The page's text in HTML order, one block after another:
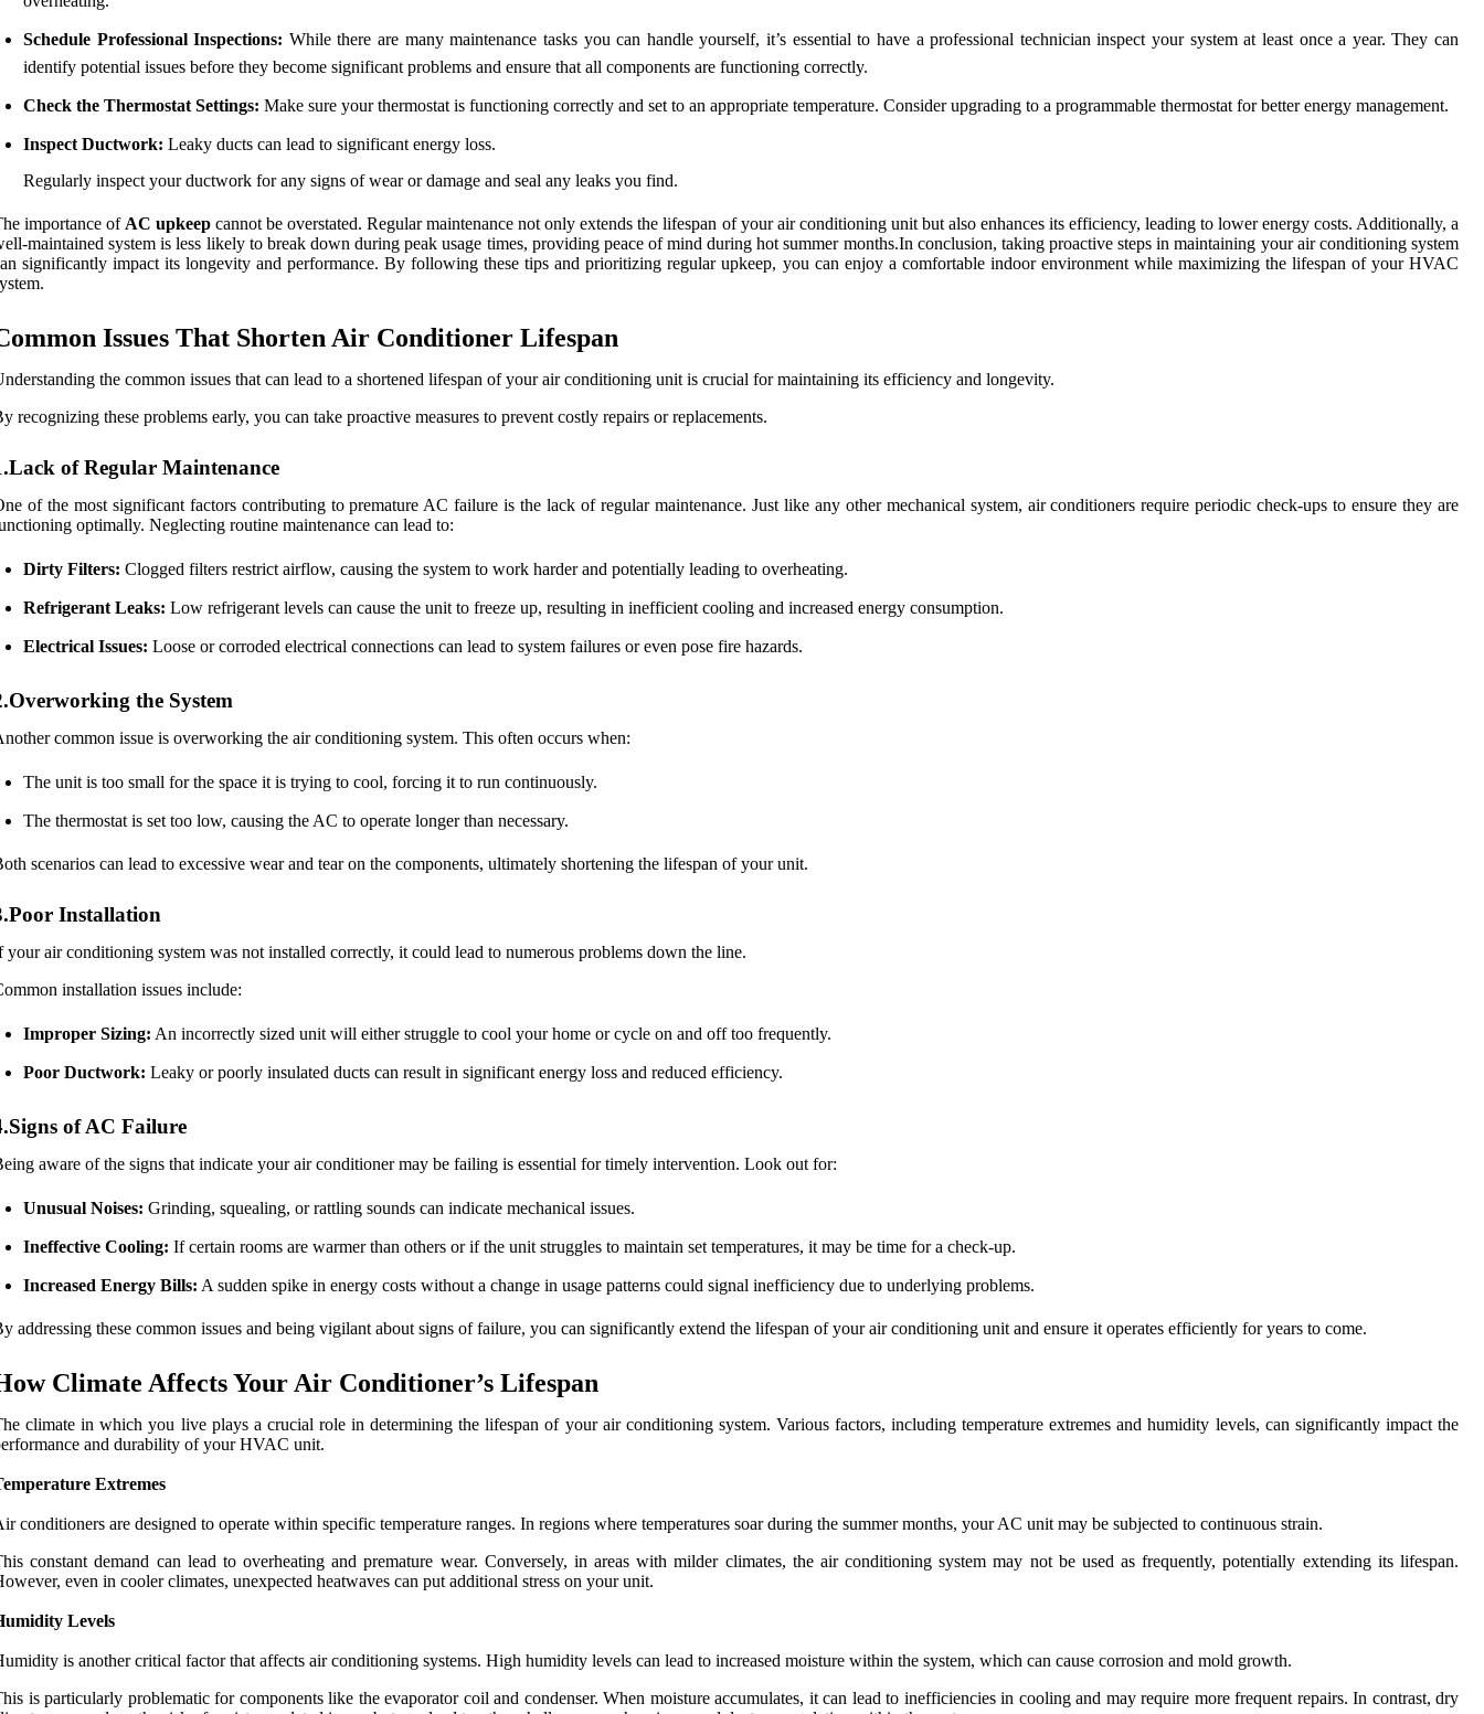
Schedule Professional Inspections: While there are many maintenance tasks you can handle yourself, it’s essential to have a professional technician inspect your system at least once a year. They can
identify potential issues before they become significant problems and ensure that all components are functioning correctly.
Check the Thermostat Settings: Make sure your thermostat is functioning correctly and set to an appropriate temperature. Consider upgrading to a programmable thermostat for better energy management.
Inspect Ductwork: Leaky ducts can lead to significant energy loss.
Regularly inspect your ductwork for any signs of wear or damage and seal any leaks you find.
importance of AC upkeep cannot be overstated. Regular maintenance not only extends the lifespan of your air conditioning unit but also enhances its efficiency, leading to lower energy costs. Additionally, a
maintained system is less likely to break down during peak usage times, providing peace of mind during hot summer months.In conclusion, taking proactive steps in maintaining your air conditioning system
significantly impact its longevity and performance. By following these tips and prioritizing regular upkeep, you can enjoy a comfortable indoor environment while maximizing the lifespan of your HVAC
Issues That Shorten Air Conditioner Lifespan
the common issues that can lead to a shortened lifespan of your air conditioning unit is crucial for maintaining its efficiency and longevity.
recognizing these problems early, you can take proactive measures to prevent costly repairs or replacements.
of Regular Maintenance
of the most significant factors contributing to premature AC failure is the lack of regular maintenance. Just like any other mechanical system, air conditioners require periodic check-ups to ensure they are
optimally. Neglecting routine maintenance can lead to:
Dirty Filters: Clogged filters restrict airflow, causing the system to work harder and potentially leading to overheating.
Refrigerant Leaks: Low refrigerant levels can cause the unit to freeze up, resulting in inefficient cooling and increased energy consumption.
Electrical Issues: Loose or corroded electrical connections can lead to system failures or even pose fire hazards.
the System
common issue is overworking the air conditioning system. This often occurs when:
The unit is too small for the space it is trying to cool, forcing it to run continuously.
The thermostat is set too low, causing the AC to operate longer than necessary.
scenarios can lead to excessive wear and tear on the components, ultimately shortening the lifespan of your unit.
Installation
your air conditioning system was not installed correctly, it could lead to numerous problems down the line.
installation issues include:
Improper Sizing: An incorrectly sized unit will either struggle to cool your home or cycle on and off too frequently.
Poor Ductwork: Leaky or poorly insulated ducts can result in significant energy loss and reduced efficiency.
of AC Failure
aware of the signs that indicate your air conditioner may be failing is essential for timely intervention. Look out for:
Unusual Noises: Grinding, squealing, or rattling sounds can indicate mechanical issues.
Ineffective Cooling: If certain rooms are warmer than others or if the unit struggles to maintain set temperatures, it may be time for a check-up.
Increased Energy Bills: A sudden spike in energy costs without a change in usage patterns could signal inefficiency due to underlying problems.
addressing these common issues and being vigilant about signs of failure, you can significantly extend the lifespan of your air conditioning unit and ensure it operates efficiently for years to come.
Climate Affects Your Air Conditioner’s Lifespan
climate in which you live plays a crucial role in determining the lifespan of your air conditioning system. Various factors, including temperature extremes and humidity levels, can significantly impact the
and durability of your HVAC unit.
Extremes
conditioners are designed to operate within specific temperature ranges. In regions where temperatures soar during the summer months, your AC unit may be subjected to continuous strain.
constant demand can lead to overheating and premature wear. Conversely, in areas with milder climates, the air conditioning system may not be used as frequently, potentially extending its lifespan.
even in cooler climates, unexpected heatwaves can put additional stress on your unit.
Levels
is another critical factor that affects air conditioning systems. High humidity levels can lead to increased moisture within the system, which can cause corrosion and mold growth.
is particularly problematic for components like the evaporator coil and condenser. When moisture accumulates, it can lead to inefficiencies in cooling and may require more frequent repairs. In contrast, dry